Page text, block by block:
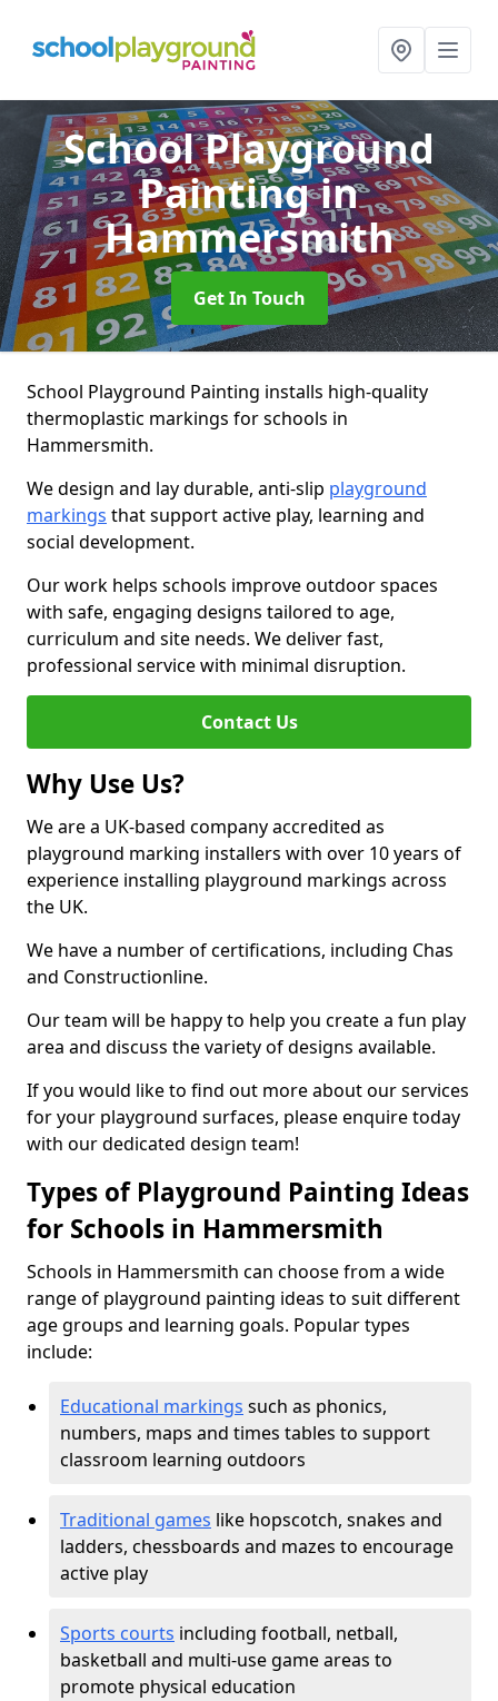
School Playground
Paintingin
Hammersmith
Get In Touch
School Playground Painting installs high-quality
thermoplastic markings for schools in
Hammersmith.
We design and lay durable, anti-slip playground
markings that support active play, learning and
social development.
Our work helps schools improve outdoor spaces
with safe, engaging designs tailored to age,
curriculum and site needs. We deliver fast,
professional service with minimal disruption.
Contact Us
Why Use Us?
We are a UK-based company accredited as
playground marking installers with over 10 years of
experience installing playground markings across
the UK.
We have a number of certifications, including Chas
and Constructionline.
Our team will be happy to help you create a fun play
area and discuss the variety of designs available.
If you would like to find out more about our services
for your playground surfaces, please enquire today
with our dedicated design team!
Types of Playground Painting Ideas
for Schools in Hammersmith
Schools in Hammersmith can choose from a wide
range of playground painting ideas to suit different
age groups and learning goals. Popular types
include:
Educational markings such as phonics,
numbers, maps and times tables to support
classroom learning outdoors
Traditional games like hopscotch, snakes and
ladders, chessboards and mazes to encourage
active play
Sports courts including football, netball,
basketball and multi-use game areas to
promote physical education